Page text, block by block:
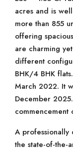
acres and is
more than 855
offering
are charming
different
BHK/4 BHK
March 2022. It
December
commencement
A
the state-of-the-